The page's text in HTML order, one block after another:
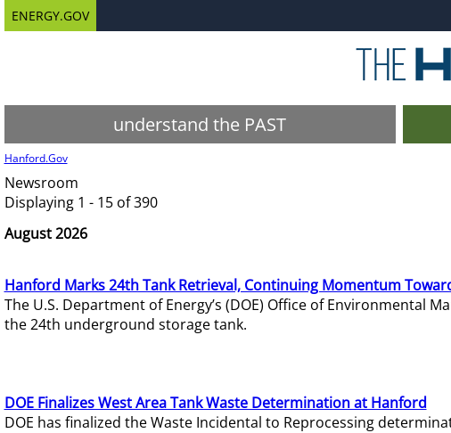
ENERGY.GOV
understand the PAST
Hanford.Gov
Newsroom
Displaying 1 - 15 of 390
August 2026
Hanford Marks 24th Tank Retrieval, Continuing Momentum
The U.S. Department of Energy’s (DOE) Office of
the 24th underground storage tank.
DOE Finalizes West Area Tank Waste Determination at Hanford
DOE has finalized the Waste Incidental to Reprocessing